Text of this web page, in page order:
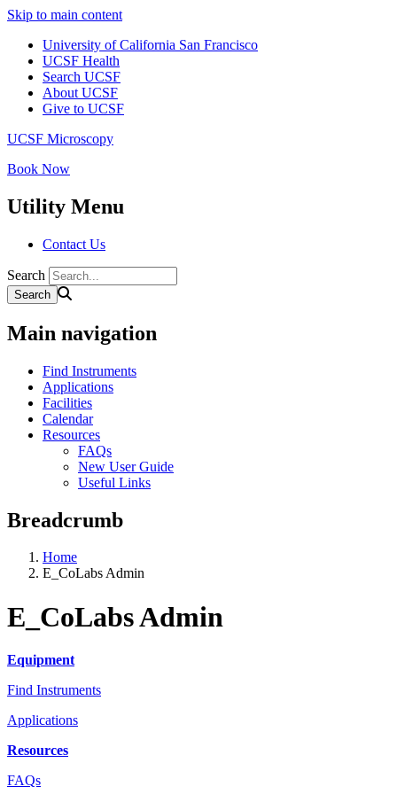
Skip to main content
University of California San Francisco
UCSF Health
Search UCSF
About UCSF
Give to UCSF
UCSF Microscopy
Book Now
Utility Menu
Contact Us
Search
Main navigation
Find Instruments
Applications
Facilities
Calendar
Resources
FAQs
New User Guide
Useful Links
Breadcrumb
Home
E_CoLabs Admin
E_CoLabs Admin
Equipment
Find Instruments
Applications
Resources
FAQs